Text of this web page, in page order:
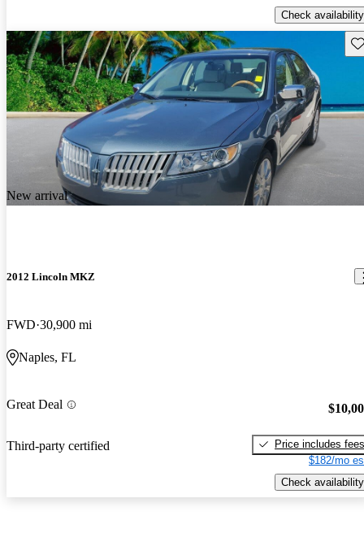
Check availability
New arrival
2012 Lincoln MKZ
FWD 30,900 mi
Naples, FL
Great Deal
Third-party certified
Price includes fees
$182/mo
Check availability